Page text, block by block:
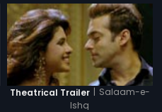
Theatrical Trailer | Salaam-e-
Ishq